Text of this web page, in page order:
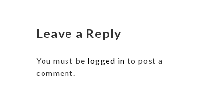
Leave a Reply
You must be logged in to post a
comment.